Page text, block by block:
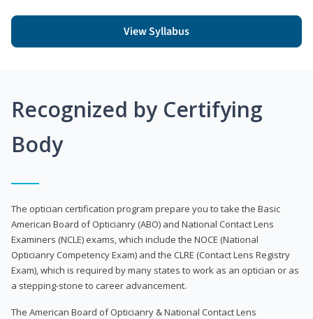
View Syllabus
Recognized by Certifying
Body
The optician certification program prepare you to take the Basic
American Board of Opticianry (ABO) and National Contact Lens
Examiners (NCLE) exams, which include the NOCE (National
Opticianry Competency Exam) and the CLRE (Contact Lens Registry
Exam), which is required by many states to work as an optician or as
a stepping-stone to career advancement.
The American Board of Opticianry & National Contact Lens